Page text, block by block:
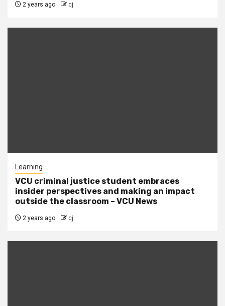
2 years ago cj
Learning
VCU criminal justice student embraces
insider perspectives and making an impact
outside the classroom – VCU News
2 years ago cj